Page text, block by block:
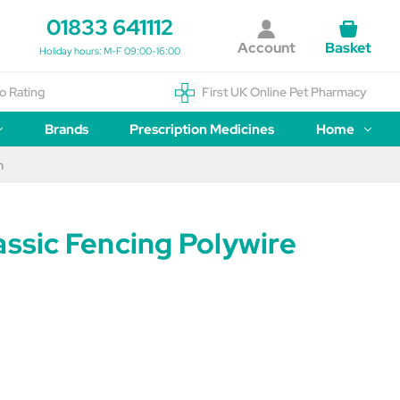
01833 641112
Holiday hours: M-F 09:00-16:00 Account Basket
Rating First UK Online Pet Pharmacy
Brands Prescription Medicines Home
Fencing Polywire